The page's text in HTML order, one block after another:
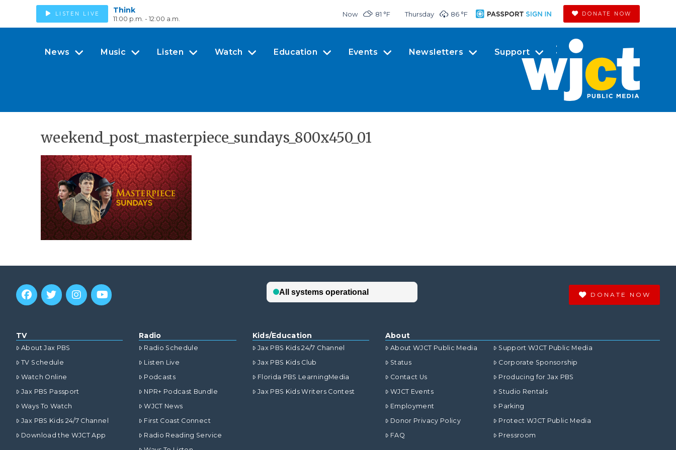
LISTEN LIVE Think
11:00 p.m. - 12:00 a.m.
Now 81 °F Thursday 86 °F DONATE NOW
News Music Listen Watch Education Events Newsletters Support
weekend_post_masterpiece_sundays_800x450_01
DONATE NOW
TV
About Jax PBS
TV Schedule
Watch Online
Jax PBS Passport
Ways To Watch
Jax PBS Kids 24/7 Channel
Download the WJCT App
Radio
Radio Schedule
Listen Live
Podcasts
NPR+ Podcast Bundle
WJCT News
First Coast Connect
Radio Reading Service
Kids/Education
Jax PBS Kids 24/7 Channel
Jax PBS Kids Club
Florida PBS LearningMedia
Jax PBS Kids Writers Contest
About
About WJCT Public Media
Status
Contact Us
WJCT Events
Employment
Donor Privacy Policy
FAQ
Support WJCT Public Media
Corporate Sponsorship
Producing for Jax PBS
Studio Rentals
Parking
Protect WJCT Public Media
Pressroom